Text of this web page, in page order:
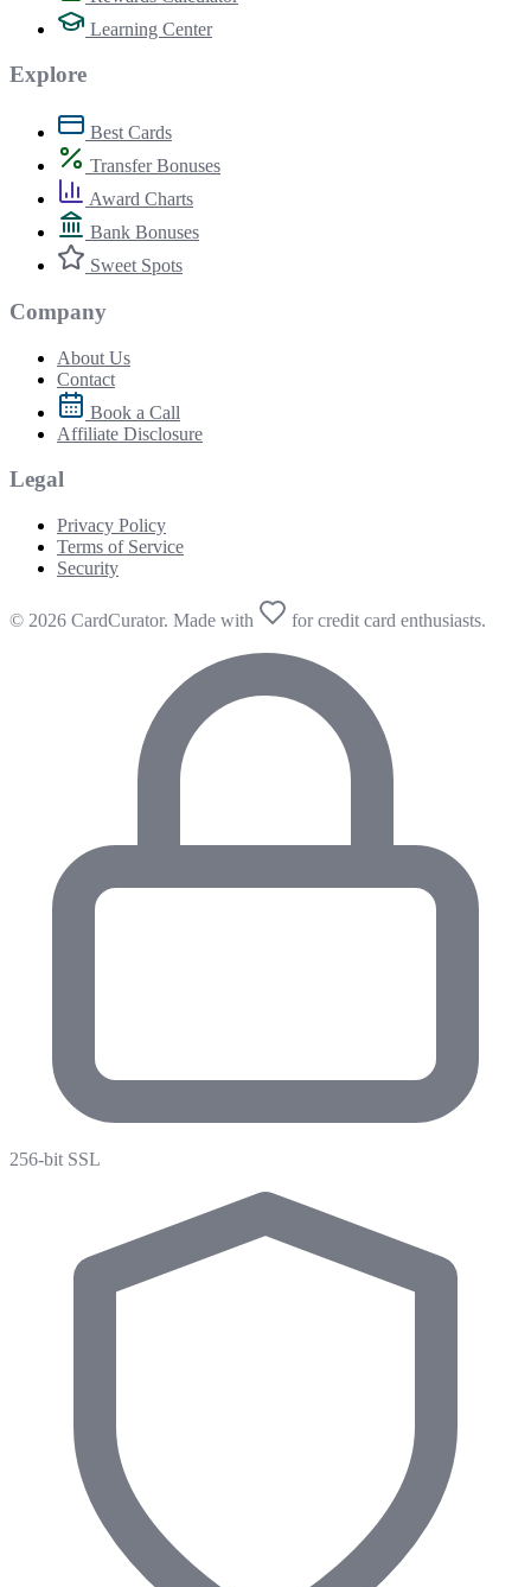
Learning Center
Explore
Best Cards
Transfer Bonuses
Award Charts
Bank Bonuses
Sweet Spots
Company
About Us
Contact
Book a Call
Affiliate Disclosure
Legal
Privacy Policy
Terms of Service
Security
© 2026 CardCurator. Made with for credit card enthusiasts.
256-bit SSL